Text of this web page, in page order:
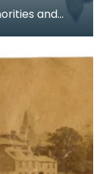
and